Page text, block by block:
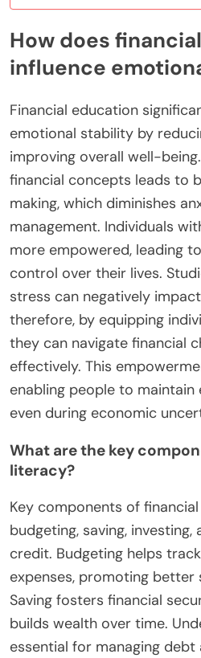
How does
influence
Financial education
emotional stability by
improving overall well-
financial concepts leads to
making, which diminishes
management. Individuals
more empowered, leading
control over their lives.
stress can negatively
therefore, by equipping
they can navigate financial
effectively. This
enabling people to
even during economic
What are the key
literacy?
Key components of
budgeting, saving,
credit. Budgeting helps
expenses, promoting better
Saving fosters financial
builds wealth over time.
essential for managing debt